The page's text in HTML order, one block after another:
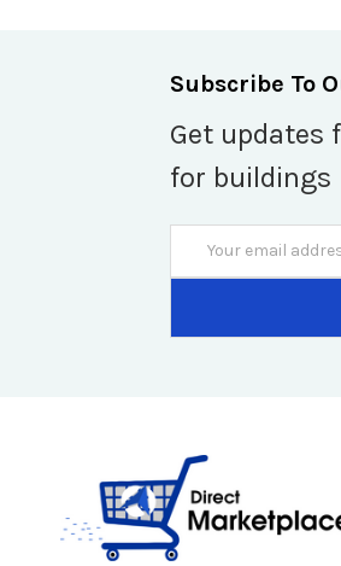
Subscribe To
Get updates
for buildings
Address